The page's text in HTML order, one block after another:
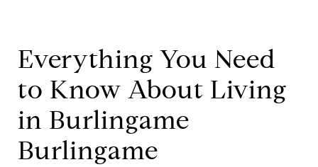
Everything You Need
to Know About Living
in Burlingame
Burlingame